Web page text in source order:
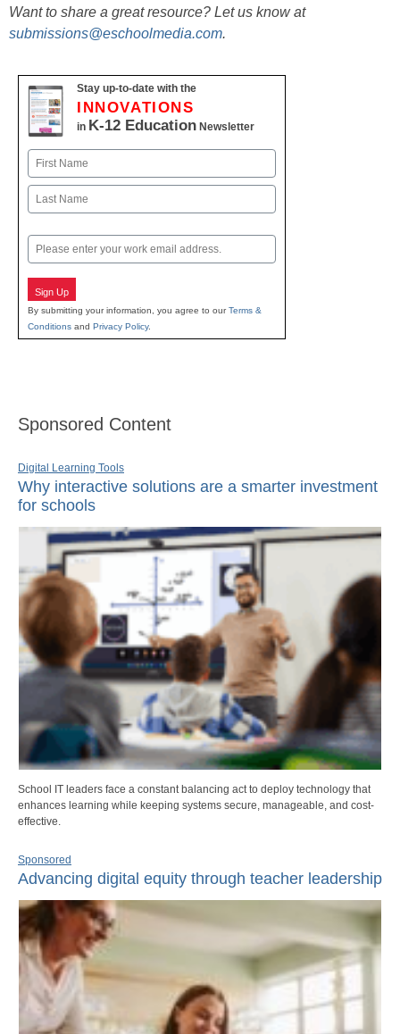
Want to share a great resource? Let us know at
submissions@eschoolmedia.com.
Stay up-to-date with the
INNOVATIONS
in K-12 Education Newsletter
Name
First
Email
Sign Up
By submitting your information, you agree to ourTerms &
Conditions and Privacy Policy.
Sponsored Content
Digital Learning Tools
Why interactive solutions are a smarter investment
for schools
School IT leaders face a constant balancing act to deploy technology that
enhances learning while keeping systems secure, manageable, and cost-
effective.
Sponsored
Advancing digital equity through teacher leadership